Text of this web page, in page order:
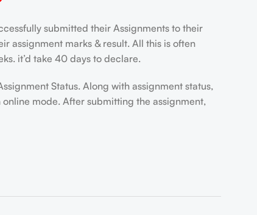
submitted their Assignments to their
assignment marks & result. All this is often
it’d take 40 days to declare.
Status. Along with assignment status,
mode. After submitting the assignment,